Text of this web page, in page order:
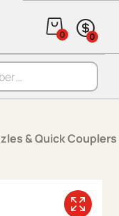
0 0
& Quick Couplers